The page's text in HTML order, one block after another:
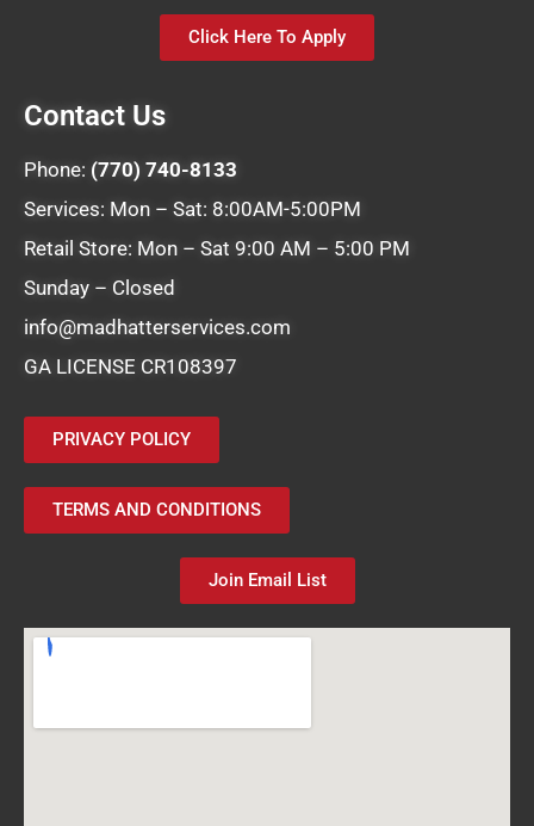
Click Here To Apply
Contact Us
Phone: (770) 740-8133
Services: Mon – Sat: 8:00AM-5:00PM
Retail Store: Mon – Sat 9:00 AM – 5:00 PM
Sunday – Closed
info@madhatterservices.com
GA LICENSE CR108397
PRIVACY POLICY
TERMS AND CONDITIONS
Join Email List